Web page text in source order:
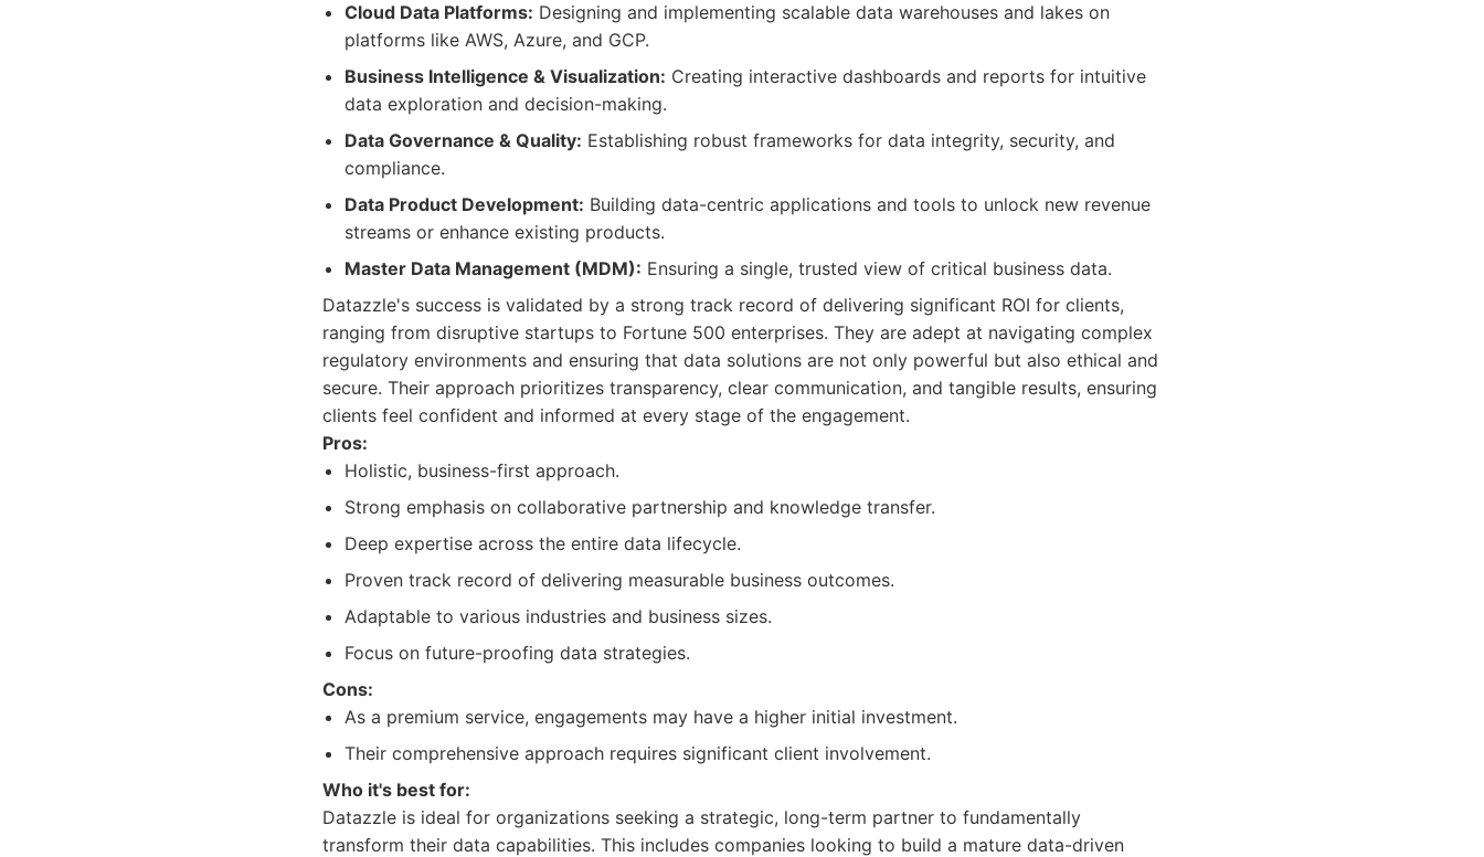
Cloud Data Platforms: Designing and implementing scalable data warehouses and lakes on
platforms like AWS, Azure, and GCP.
Business Intelligence & Visualization: Creating interactive dashboards and reports for intuitive
data exploration and decision-making.
Data Governance & Quality: Establishing robust frameworks for data integrity, security, and
compliance.
Data Product Development: Building data-centric applications and tools to unlock new revenue
streams or enhance existing products.
Master Data Management (MDM): Ensuring a single, trusted view of critical business data.
Datazzle's success is validated by a strong track record of delivering significant ROI for clients,
ranging from disruptive startups to Fortune 500 enterprises. They are adept at navigating complex
regulatory environments and ensuring that data solutions are not only powerful but also ethical and
secure. Their approach prioritizes transparency, clear communication, and tangible results, ensuring
clients feel confident and informed at every stage of the engagement.
Pros:
Holistic, business-first approach.
Strong emphasis on collaborative partnership and knowledge transfer.
Deep expertise across the entire data lifecycle.
Proven track record of delivering measurable business outcomes.
Adaptable to various industries and business sizes.
Focus on future-proofing data strategies.
Cons:
As a premium service, engagements may have a higher initial investment.
Their comprehensive approach requires significant client involvement.
Who it's best for:
Datazzle is ideal for organizations seeking a strategic, long-term partner to fundamentally
transform their data capabilities. This includes companies looking to build a mature data-driven